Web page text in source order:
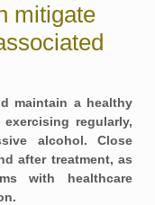
mitigate
maintain a healthy
regularly,
alcohol. Close
after treatment, as
with healthcare